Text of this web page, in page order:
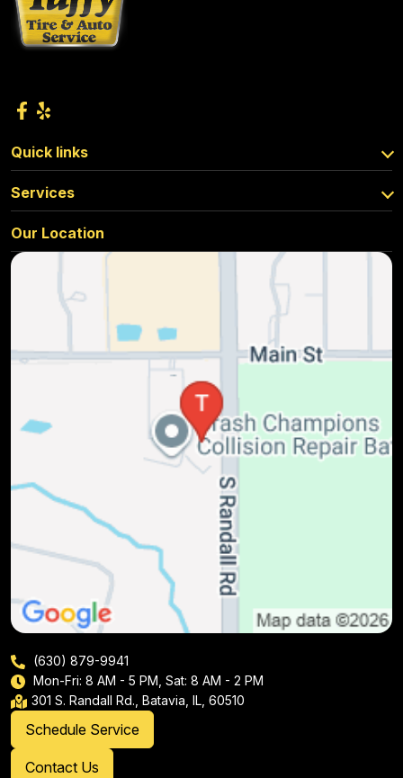
Quick links
Services
Our Location
(630) 879-9941
Mon-Fri: 8 AM - 5 PM, Sat: 8 AM - 2 PM
301 S. Randall Rd., Batavia, IL, 60510
Schedule Service
Contact Us